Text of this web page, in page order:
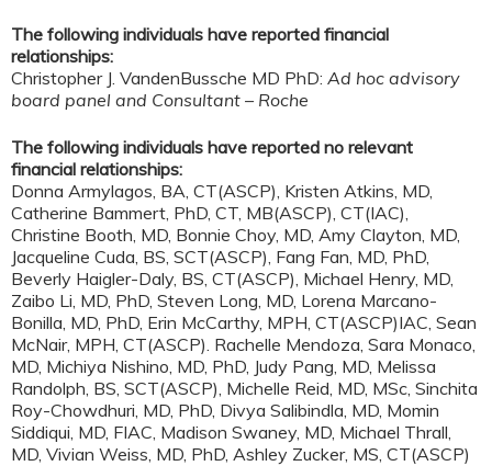
The following individuals have reported financial
relationships:
Christopher J. VandenBussche MD PhD: Ad hoc advisory
board panel and Consultant – Roche
The following individuals have reported no relevant
financial relationships:
Donna Armylagos, BA, CT(ASCP), Kristen Atkins, MD,
Catherine Bammert, PhD, CT, MB(ASCP), CT(IAC),
Christine Booth, MD, Bonnie Choy, MD, Amy Clayton, MD,
Jacqueline Cuda, BS, SCT(ASCP), Fang Fan, MD, PhD,
Beverly Haigler-Daly, BS, CT(ASCP), Michael Henry, MD,
Zaibo Li, MD, PhD, Steven Long, MD, Lorena Marcano-
Bonilla, MD, PhD, Erin McCarthy, MPH, CT(ASCP)IAC, Sean
McNair, MPH, CT(ASCP). Rachelle Mendoza, Sara Monaco,
MD, Michiya Nishino, MD, PhD, Judy Pang, MD, Melissa
Randolph, BS, SCT(ASCP), Michelle Reid, MD, MSc, Sinchita
Roy-Chowdhuri, MD, PhD, Divya Salibindla, MD, Momin
Siddiqui, MD, FIAC, Madison Swaney, MD, Michael Thrall,
MD, Vivian Weiss, MD, PhD, Ashley Zucker, MS, CT(ASCP)